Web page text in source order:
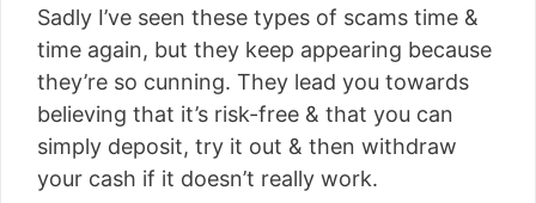
Sadly I’ve seen these types of scams time &
time again, but they keep appearing because
they’re so cunning. They lead you towards
believing that it’s risk-free & that you can
simply deposit, try it out & then withdraw
your cash if it doesn’t really work.